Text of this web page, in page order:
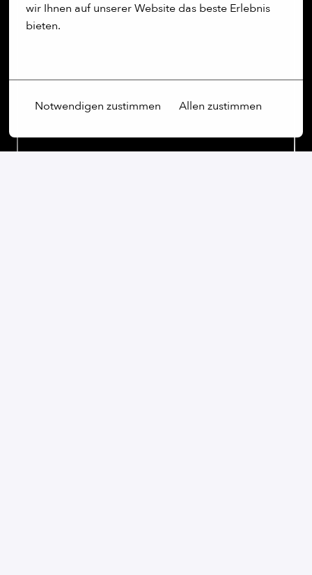
wir Ihnen auf unserer Website das beste Erlebnis
bieten.
Notwendigen zustimmen Allen zustimmen